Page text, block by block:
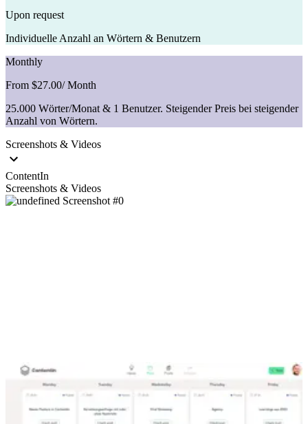
Upon request
Individuelle Anzahl an Wörtern & Benutzern
Monthly
From $27.00/ Month
25.000 Wörter/Monat & 1 Benutzer. Steigender Preis bei steigender
Anzahl von Wörtern.
Screenshots & Videos
ContentIn
Screenshots & Videos